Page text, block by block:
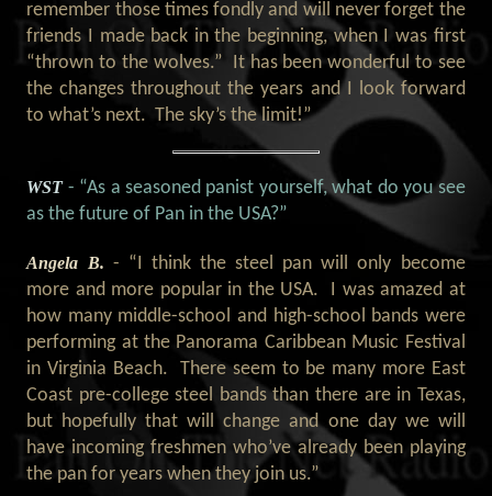
remember those times fondly and will never forget the
friends I made back in the beginning, when I was first
“thrown to the wolves.” It has been wonderful to see
the changes throughout the years and I look forward
to what’s next. The sky’s the limit!”
WST - “As a seasoned panist yourself, what do you see
as the future of Pan in the USA?”
Angela B. - “I think the steel pan will only become
more and more popular in the USA. I was amazed at
how many middle-school and high-school bands were
performing at the Panorama Caribbean Music Festival
in Virginia Beach. There seem to be many more East
Coast pre-college steel bands than there are in Texas,
but hopefully that will change and one day we will
have incoming freshmen who’ve already been playing
the pan for years when they join us.”